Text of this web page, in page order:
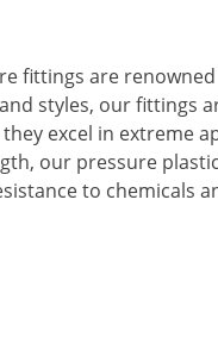
fittings are
styles, our fittings
excel in extreme
our pressure
to chemicals